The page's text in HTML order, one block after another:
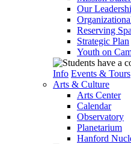
Our
Reserving
Strategic Plan
Youth on
Info Events & Tours
Arts & Culture
Arts Center
Calendar
Observatory
Planetarium
Hanford